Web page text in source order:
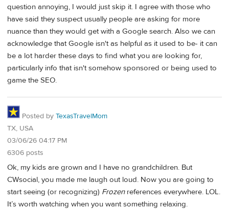
question annoying, I would just skip it. I agree with those who
have said they suspect usually people are asking for more
nuance than they would get with a Google search. Also we can
acknowledge that Google isn't as helpful as it used to be- it can
be a lot harder these days to find what you are looking for,
particularly info that isn't somehow sponsored or being used to
game the SEO.
Posted by TexasTravelMom
TX, USA
03/06/26 04:17 PM
6306 posts
Ok, my kids are grown and I have no grandchildren. But
CWsocial, you made me laugh out loud. Now you are going to
start seeing (or recognizing) Frozenreferences everywhere. LOL.
It’s worth watching when you want something relaxing.